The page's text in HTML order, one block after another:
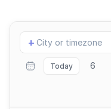
Add
location
+
Today 6